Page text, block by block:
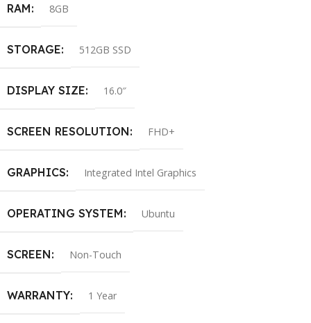
RAM 8GB
STORAGE 512GB SSD
DISPLAY SIZE 16.0″
SCREEN RESOLUTION FHD+
GRAPHICS Integrated Intel Graphics
OPERATING SYSTEM Ubuntu
SCREEN Non-Touch
WARRANTY 1 Year